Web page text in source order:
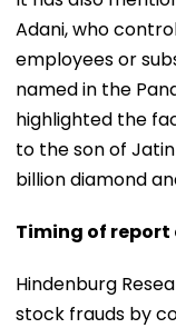
Adani, who
employees or
named in the
highlighted the
to the son of
billion diamond
Timing of
Hindenburg
stock frauds by